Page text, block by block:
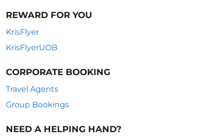
REWARD FOR YOU
KrisFlyer
KrisFlyerUOB
CORPORATE BOOKING
Travel Agents
Group Bookings
NEED A HELPING HAND?